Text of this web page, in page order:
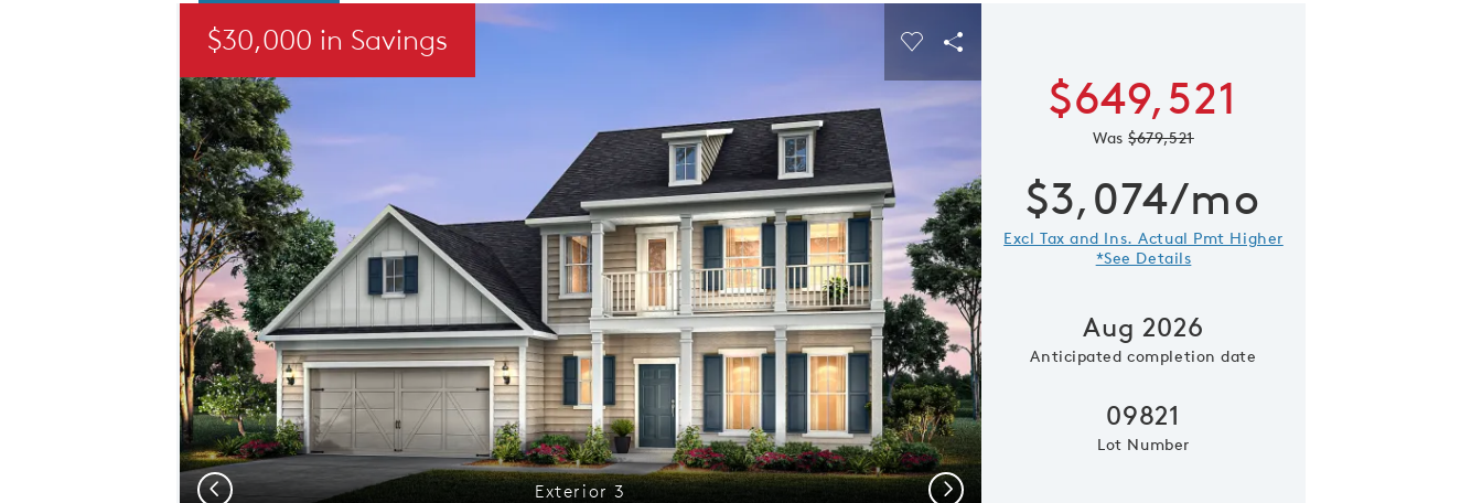
$30,000 in Savings
Exterior 3
Carousel Save Image
Share Image
Previous Next
$649,521
Was$679,521
$3,074/mo
Excl Tax and Ins. Actual Pmt Higher
*See Details
Aug 2026
Anticipated completion date
09821
Lot Number